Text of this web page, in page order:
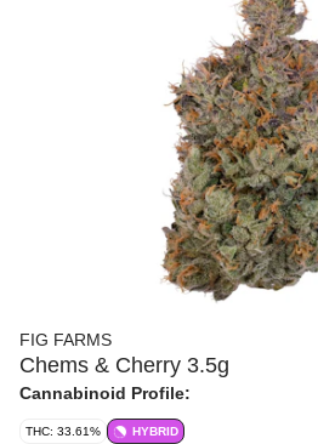
FIG FARMS
Chems & Cherry 3.5g
Cannabinoid Profile:
THC: 33.61% HYBRID